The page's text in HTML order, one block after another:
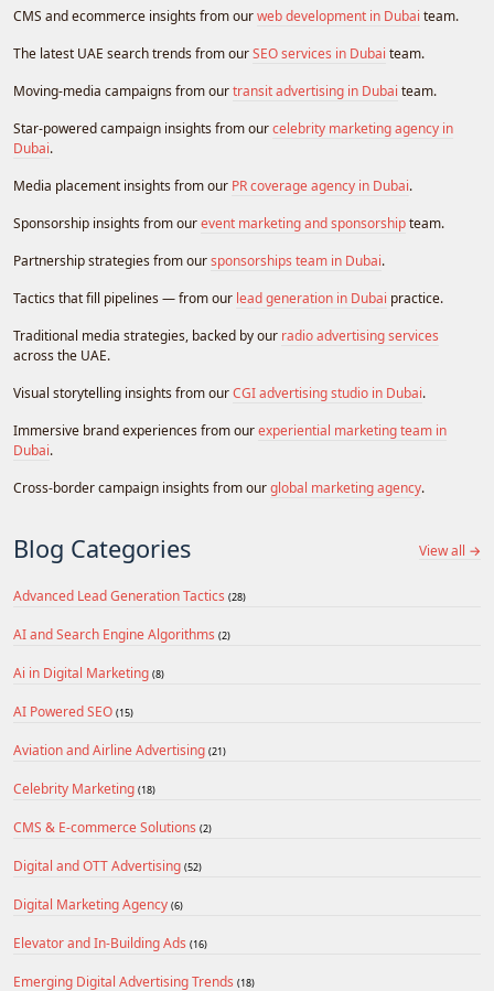
CMS and ecommerce insights from ourweb development in Dubai team.
The latest UAE search trends from ourSEO services in Dubai team.
Moving-media campaigns from ourtransit advertising in Dubai team.
Star-powered campaign insights from ourcelebrity marketing agency in
Dubai.
Media placement insights from our PR coverage agency in Dubai.
Sponsorship insights from ourevent marketing and sponsorshipteam.
Partnership strategies from oursponsorships team in Dubai.
Tactics that fill pipelines — from our lead generation in Dubai practice.
Traditional media strategies, backed by our radio advertising services
across the UAE.
Visual storytelling insights from ourCGI advertising studio in Dubai.
Immersive brand experiences from ourexperiential marketing team in
Dubai.
Cross-border campaign insights from ourglobal marketing agency.
Blog Categories View all →
Advanced Lead Generation Tactics (28)
AI and Search Engine Algorithms (2)
Ai in Digital Marketing (8)
AI Powered SEO (15)
Aviation and Airline Advertising (21)
Celebrity Marketing (18)
CMS & E-commerce Solutions (2)
Digital and OTT Advertising (52)
Digital Marketing Agency (6)
Elevator and In-Building Ads (16)
Emerging Digital Advertising Trends (18)